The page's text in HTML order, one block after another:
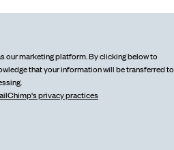
our marketing platform. By clicking below to
that your information will be transferred to
privacy practices